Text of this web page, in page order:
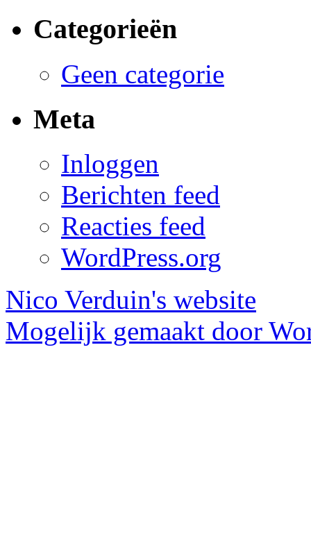
Categorieën
Geen categorie
Meta
Inloggen
Berichten feed
Reacties feed
WordPress.org
Nico Verduin's website
Mogelijk gemaakt door